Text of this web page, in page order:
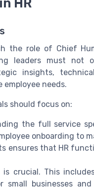
the role of Chief
leaders must not
insights,
needs.
should focus on:
the full service
onboarding to
ensures that HR
is crucial. This
businesses